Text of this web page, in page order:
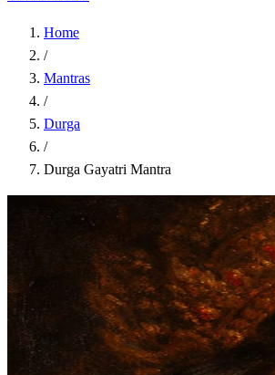
Home
/
Mantras
/
Durga
/
Durga Gayatri Mantra